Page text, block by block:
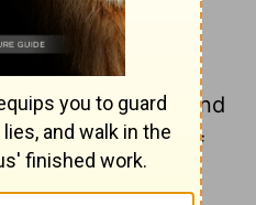
Coming
is now my second
written both of
you to